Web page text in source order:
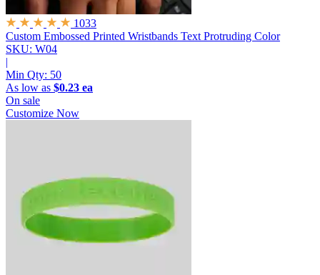
1033
Custom Embossed Printed Wristbands Text Protruding Color
SKU: W04
|
Min Qty: 50
As low as $0.23 ea
On sale
Customize Now